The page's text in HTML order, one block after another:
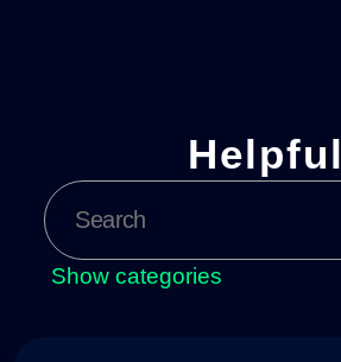
Helpful
Show categories